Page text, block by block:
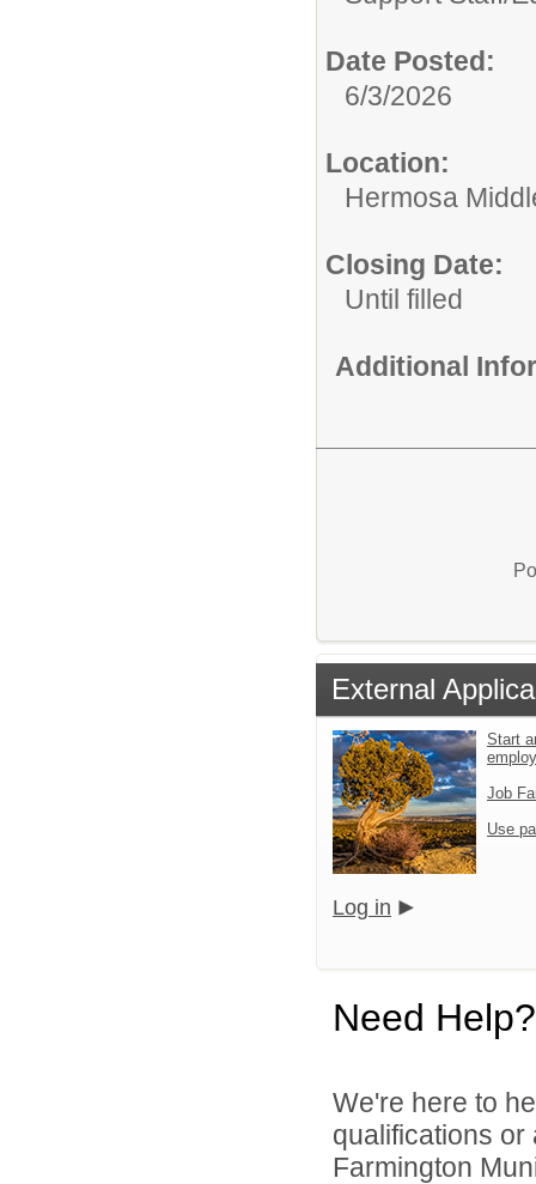
Date Posted:
6/3/2026
Location:
Hermosa
Closing Date:
Until filled
Additional
External
Start
Job
Use
Log in
Need Help?
We're here to
qualifications
Farmington